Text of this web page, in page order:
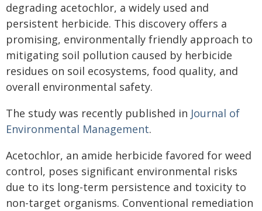
degrading acetochlor, a widely used and
persistent herbicide. This discovery offers a
promising, environmentally friendly approach to
mitigating soil pollution caused by herbicide
residues on soil ecosystems, food quality, and
overall environmental safety.
The study was recently published in Journal of
Environmental Management.
Acetochlor, an amide herbicide favored for weed
control, poses significant environmental risks
due to its long-term persistence and toxicity to
non-target organisms. Conventional remediation